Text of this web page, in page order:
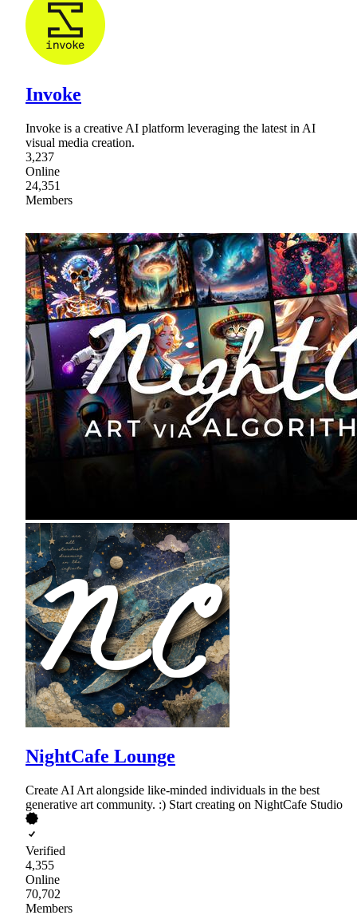
Invoke
Invoke is a creative AI platform leveraging the latest in AI
visual media creation.
3,237
Online
24,351
Members
NightCafe Lounge
Create AI Art alongside like-minded individuals in the best
generative art community. :) Start creating on NightCafe Studio
Verified
4,355
Online
70,702
Members